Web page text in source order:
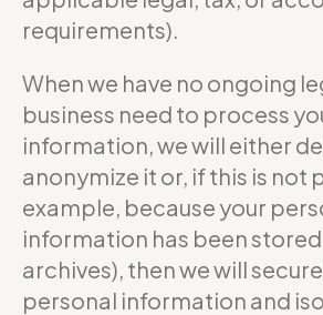
requirements).
When we have no ongoing
business need to process
information, we will either
anonymize it or, if this is not
example, because your
information has been
archives), then we will
personal information and